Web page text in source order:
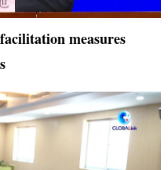
measures